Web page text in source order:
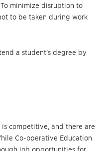
To minimize disruption to
to be taken during work
a student’s degree by
competitive, and there are
Co-operative Education